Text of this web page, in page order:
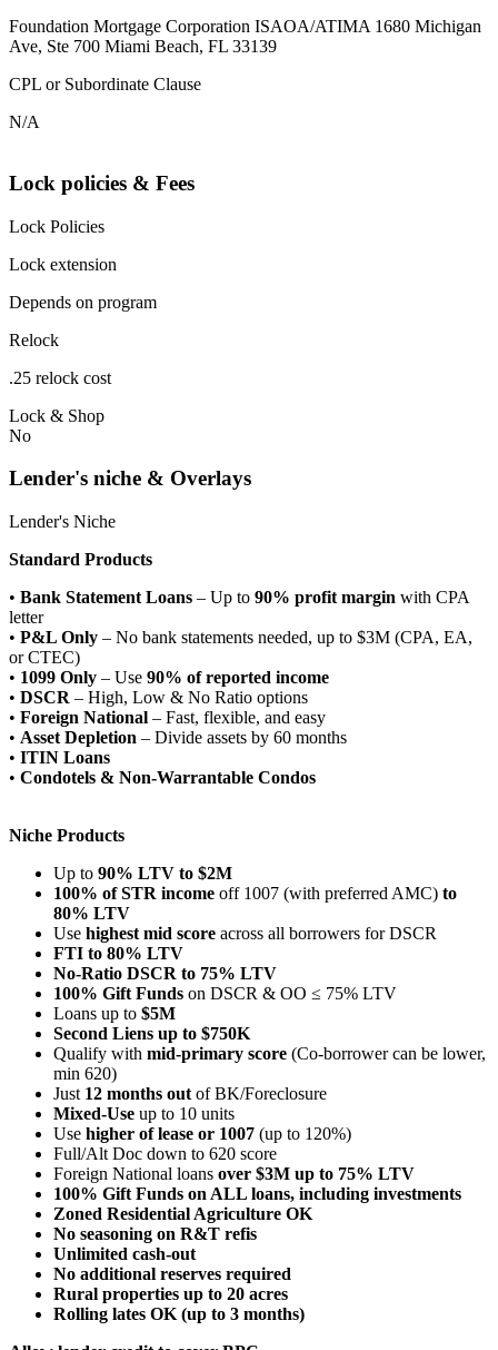
Foundation Mortgage Corporation ISAOA/ATIMA 1680 Michigan
Ave, Ste 700 Miami Beach, FL 33139
CPL or Subordinate Clause
N/A
Lock policies & Fees
Lock Policies
Lock extension
Depends on program
Relock
.25 relock cost
Lock & Shop
No
Lender's niche & Overlays
Lender's Niche
Standard Products
• Bank Statement Loans – Up to 90% profit margin with CPA
letter
• P&L Only – No bank statements needed, up to $3M (CPA, EA,
or CTEC)
• 1099 Only – Use 90% of reported income
• DSCR – High, Low & No Ratio options
• Foreign National – Fast, flexible, and easy
• Asset Depletion – Divide assets by 60 months
• ITIN Loans
• Condotels & Non-Warrantable Condos
Niche Products
Up to 90% LTV to $2M
100% of STR income off 1007 (with preferred AMC) to
80% LTV
Use highest mid score across all borrowers for DSCR
FTI to 80% LTV
No-Ratio DSCR to 75% LTV
100% Gift Funds on DSCR & OO ≤ 75% LTV
Loans up to $5M
Second Liens up to $750K
Qualify with mid-primary score (Co-borrower can be lower,
min 620)
Just 12 months out of BK/Foreclosure
Mixed-Use up to 10 units
Use higher of lease or 1007 (up to 120%)
Full/Alt Doc down to 620 score
Foreign National loans over $3M up to 75% LTV
100% Gift Funds on ALL loans, including investments
Zoned Residential Agriculture OK
No seasoning on R&T refis
Unlimited cash-out
No additional reserves required
Rural properties up to 20 acres
Rolling lates OK (up to 3 months)